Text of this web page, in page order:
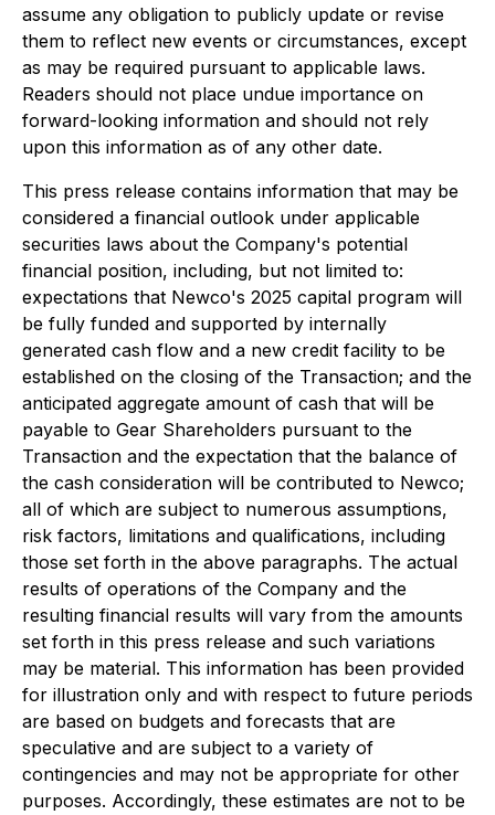
assume any obligation to publicly update or revise
them to reflect new events or circumstances, except
as may be required pursuant to applicable laws.
Readers should not place undue importance on
forward-looking information and should not rely
upon this information as of any other date.
This press release contains information that may be
considered a financial outlook under applicable
securities laws about the Company's potential
financial position, including, but not limited to:
expectations that Newco's 2025 capital program will
be fully funded and supported by internally
generated cash flow and a new credit facility to be
established on the closing of the Transaction; and the
anticipated aggregate amount of cash that will be
payable to Gear Shareholders pursuant to the
Transaction and the expectation that the balance of
the cash consideration will be contributed to Newco;
all of which are subject to numerous assumptions,
risk factors, limitations and qualifications, including
those set forth in the above paragraphs. The actual
results of operations of the Company and the
resulting financial results will vary from the amounts
set forth in this press release and such variations
may be material. This information has been provided
for illustration only and with respect to future periods
are based on budgets and forecasts that are
speculative and are subject to a variety of
contingencies and may not be appropriate for other
purposes. Accordingly, these estimates are not to be